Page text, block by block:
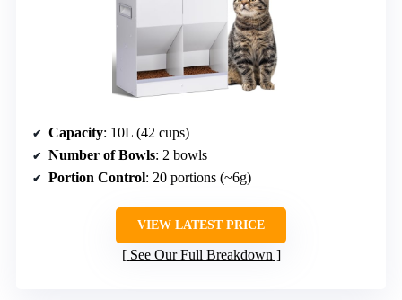
Capacity: 10L (42 cups)
Number of Bowls: 2 bowls
Portion Control: 20 portions (~6g)
VIEW LATEST PRICE
See Our Full Breakdown